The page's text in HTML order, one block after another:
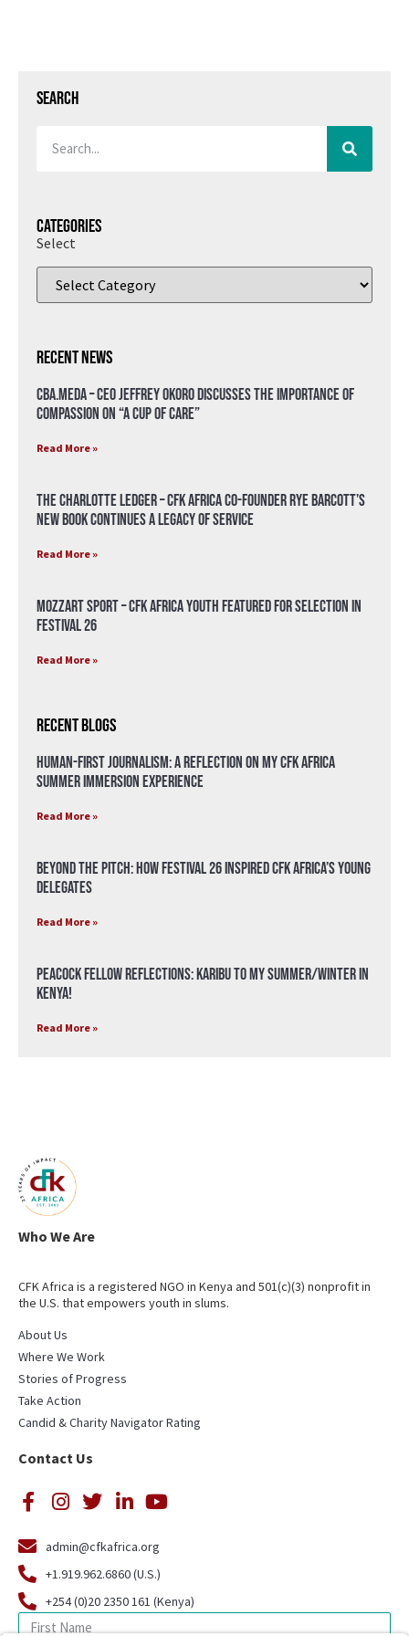
Search
Categories
Select
Recent News
CBA.meda – CEO Jeffrey Okoro discusses the importance of
compassion on “A Cup of Care”
Read More »
The Charlotte Ledger – CFK Africa Co-Founder Rye Barcott’s
New Book Continues a Legacy of Service
Read More »
Mozzart Sport – CFK Africa Youth Featured for Selection in
Festival 26
Read More »
Recent Blogs
Human-First Journalism: A Reflection on My CFK Africa
Summer Immersion Experience
Read More »
Beyond the Pitch: How Festival 26 Inspired CFK Africa’s Young
Delegates
Read More »
Peacock Fellow Reflections: Karibu to my Summer/Winter in
Kenya!
Read More »
Who We Are
CFK Africa is a registered NGO in Kenya and 501(c)(3) nonprofit in
the U.S. that empowers youth in slums.
About Us
Where We Work
Stories of Progress
Take Action
Candid & Charity Navigator Rating
Contact Us
admin@cfkafrica.org
+1.919.962.6860 (U.S.)
+254 (0)20 2350 161 (Kenya)